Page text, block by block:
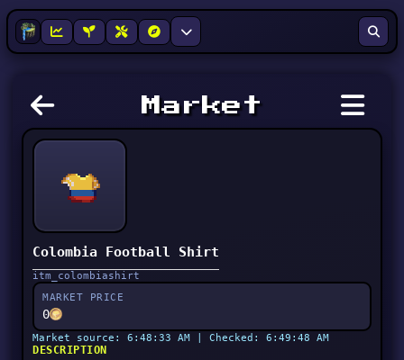
Market
Colombia Football Shirt
itm_colombiashirt
MARKET PRICE
0
Market source: 6:48:33 AM | Checked: 6:49:48 AM
DESCRIPTION